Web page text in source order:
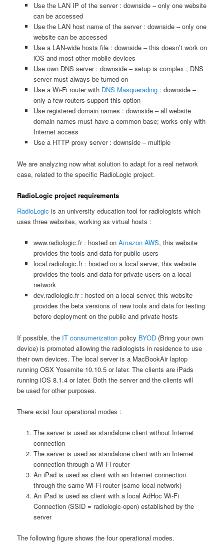
Use the LAN IP of the server : downside – only one website
can be accessed
Use the LAN host name of the server : downside – only one
website can be accessed
Use a LAN-wide hosts file : downside – this doesn’t work on
iOS and most other mobile devices
Use own DNS server : downside – setup is complex ; DNS
server must always be turned on
Use a Wi-Fi router with DNS Masquerading: downside –
only a few routers support this option
Use registered domain names : downside – all website
domain names must have a common base; works only with
Internet access
Use a HTTP proxy server : downside – multiple
We are analyzing now what solution to adapt for a real network
case, related to the specific RadioLogic project.
RadioLogic project requirements
RadioLogic is an university education tool for radiologists which
uses three websites, working as virtual hosts :
www.radiologic.fr : hosted on Amazon AWS, this website
provides the tools and data for public users
local.radiologic.fr : hosted on a local server, this website
provides the tools and data for private users on a local
network
dev.radiologic.fr : hosted on a local server, this website
provides the beta versions of new tools and data for testing
before deployment on the public and private hosts
If possible, the IT consumerization policy BYOD (Bring your own
device) is promoted allowing the radiologists in residence to use
their own devices. The local server is a MacBookAir laptop
running OSX Yosemite 10.10.5 or later. The clients are iPads
running iOS 8.1.4 or later. Both the server and the clients will
be used for other purposes.
There exist four operational modes :
The server is used as standalone client without Internet
connection
The server is used as standalone client with an Internet
connection through a Wi-Fi router
An iPad is used as client with an Internet connection
through the same Wi-Fi router (same local network)
An iPad is used as client with a local AdHoc Wi-Fi
Connection (SSID = radiologic-open) established by the
server
The following figure shows the four operational modes.